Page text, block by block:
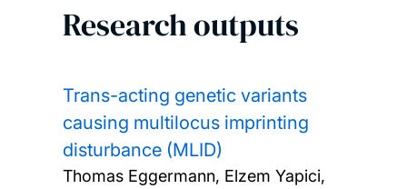
Research outputs
Trans-acting genetic variants
causing multilocus imprinting
disturbance (MLID)
Thomas Eggermann, Elzem Yapici,